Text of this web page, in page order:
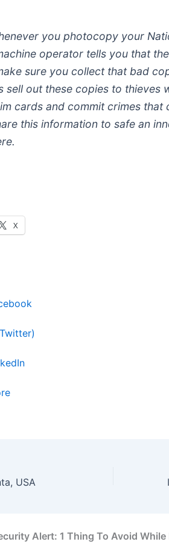
you photocopy your
operator tells you that
sure you collect that bad
sell out these copies to thieves
cards and commit crimes that
this information to safe an
X
USA
Alert: 1 Thing To Avoid